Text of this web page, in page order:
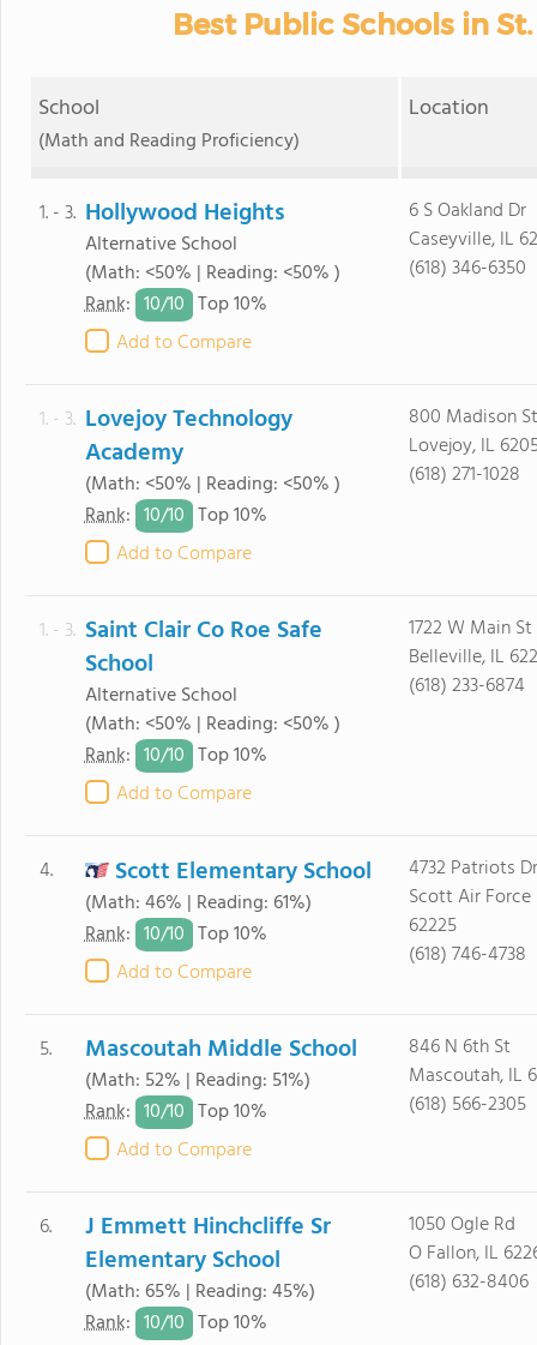
Best Public Schools in
School
(Math and Reading Proficiency)
Location
1. - 3. Hollywood Heights
Alternative School
(Math: <50% | Reading: <50% )
Rank: 10/10 Top 10%
Add to Compare
6 S Oakland Dr
Caseyville, IL
(618) 346-6350
1. - 3. Lovejoy Technology
Academy
(Math: <50% | Reading: <50% )
Rank: 10/10 Top 10%
Add to Compare
800 Madison St
Lovejoy, IL
(618) 271-1028
1. - 3. Saint Clair Co Roe Safe
School
Alternative School
(Math: <50% | Reading: <50% )
Rank: 10/10 Top 10%
Add to Compare
1722 W Main St
Belleville, IL
(618) 233-6874
4. Scott Elementary School
(Math: 46% | Reading: 61%)
Rank: 10/10 Top 10%
Add to Compare
4732 Patriots Dr
Scott Air Force
62225
(618) 746-4738
5. Mascoutah Middle School
(Math: 52% | Reading: 51%)
Rank: 10/10 Top 10%
Add to Compare
846 N 6th St
Mascoutah, IL
(618) 566-2305
6.
J Emmett Hinchcliffe Sr
Elementary School
(Math: 65% | Reading: 45%)
Rank: 10/10 Top 10%
1050 Ogle Rd
O Fallon, IL
(618) 632-8406